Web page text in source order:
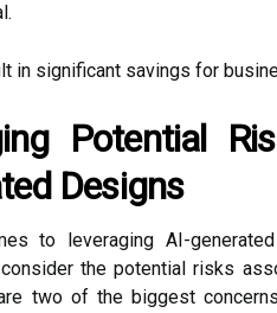
in significant savings for
Potential
Designs
to leveraging AI-
the potential risks
two of the biggest